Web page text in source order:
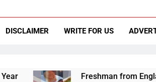
DISCLAIMER WRITE FOR US
Freshman from England Used to